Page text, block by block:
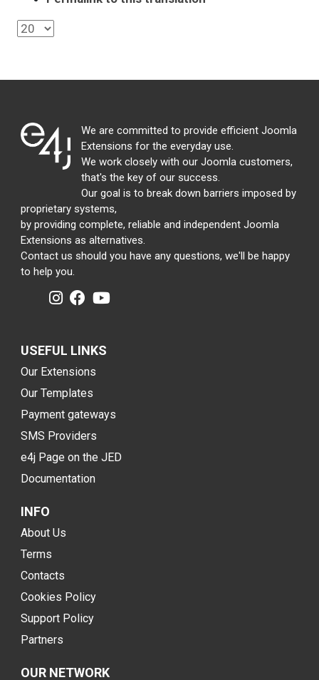
We are committed to provide efficient Joomla
Extensions for the everyday use.
We work closely with our Joomla customers,
that's the key of our success.
Our goal is to break down barriers imposed by
proprietary systems,
by providing complete, reliable and independent Joomla
Extensions as alternatives.
Contact us should you have any questions, we'll be happy
to help you.
USEFUL LINKS
Our Extensions
Our Templates
Payment gateways
SMS Providers
e4j Page on the JED
Documentation
INFO
About Us
Terms
Contacts
Cookies Policy
Support Policy
Partners
OUR NETWORK